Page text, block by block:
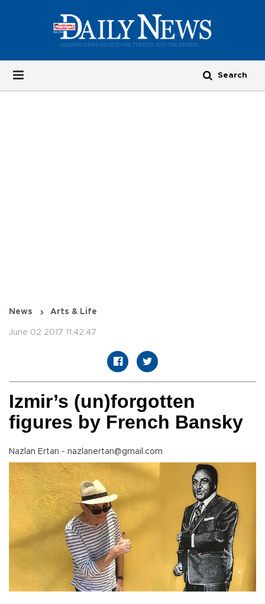
News Arts & Life
June 02 2017 11:42:47
Izmir’s (un)forgotten
figures by French Bansky
Nazlan Ertan - nazlanertan@gmail.com